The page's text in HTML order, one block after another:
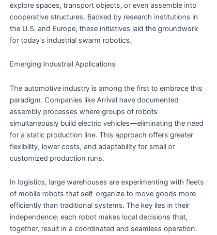
explore spaces, transport objects, or even assemble into
cooperative structures. Backed by research institutions in
the U.S. and Europe, these initiatives laid the groundwork
for today’s industrial swarm robotics.
Emerging Industrial Applications
The automotive industry is among the first to embrace this
paradigm. Companies like Arrival have documented
assembly processes where groups of robots
simultaneously build electric vehicles—eliminating the need
for a static production line. This approach offers greater
flexibility, lower costs, and adaptability for small or
customized production runs.
In logistics, large warehouses are experimenting with fleets
of mobile robots that self-organize to move goods more
efficiently than traditional systems. The key lies in their
independence: each robot makes local decisions that,
together, result in a coordinated and seamless operation.